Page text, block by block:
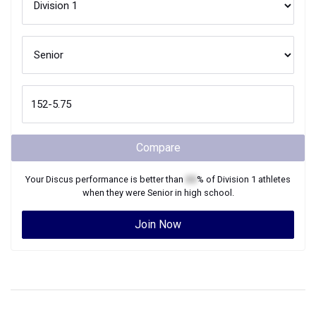
Compare
YourDiscus performance is better than % of Division 1 athletes
when they were Seniorin high school.
Join Now